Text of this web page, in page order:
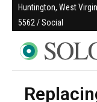
Huntington, West
5562 / Social